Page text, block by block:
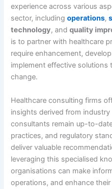
experience across various
sector, includingoperations,
technology, andquality
is to partner with healthcare
require enhancement,
implement effective
change.
Healthcare consulting firms
insights derived from industry
consultants remain up-to-
practices, and regulatory
deliver valuable
leveraging this specialised
organisations can make
operations, and enhance